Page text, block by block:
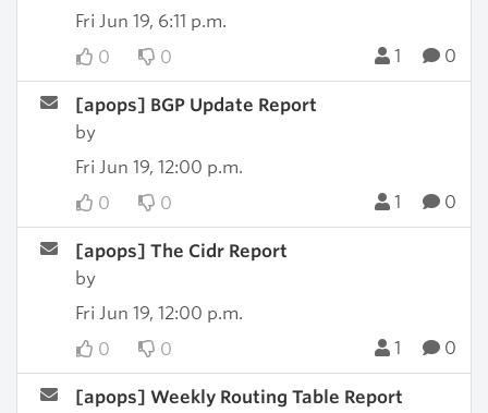
Fri Jun 19, 6:11 p.m.
0
0 1 0
[apops] BGP Update Report
by
Fri Jun 19, 12:00 p.m.
0
0 1 0
[apops] The Cidr Report
by
Fri Jun 19, 12:00 p.m.
0
0 1 0
[apops] Weekly Routing Table Report